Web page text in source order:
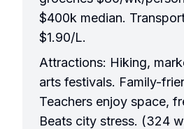
$400k median.
$1.90/L.
Attractions: Hiking,
arts festivals. Family-
Teachers enjoy space,
Beats city stress. (324